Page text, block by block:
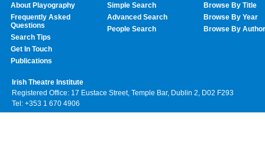
About Playography
Frequently Asked
Questions
Search Tips
Get In Touch
Publications
Simple Search
Advanced Search
People Search
Browse By Title
Browse By Year
Browse By Author
Irish Theatre Institute
Registered Office: 17 Eustace Street, Temple Bar, Dublin 2, D02 F293
Tel: +353 1 670 4906